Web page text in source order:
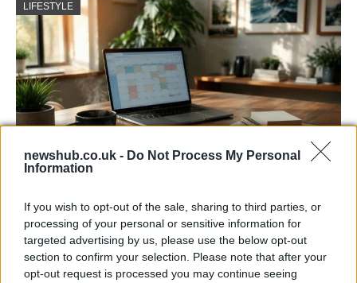
newshub.co.uk - Do Not Process My Personal
Information
If you wish to opt-out of the sale, sharing to third parties, or
processing of your personal or sensitive information for
targeted advertising by us, please use the below opt-out
section to confirm your selection. Please note that after your
opt-out request is processed you may continue seeing
LIFESTYLE
Building a successful creator brand
sustainably
Building a creator brand can be challenging, but…